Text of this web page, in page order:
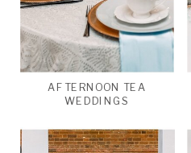
AFTERNOON TEA
WEDDINGS